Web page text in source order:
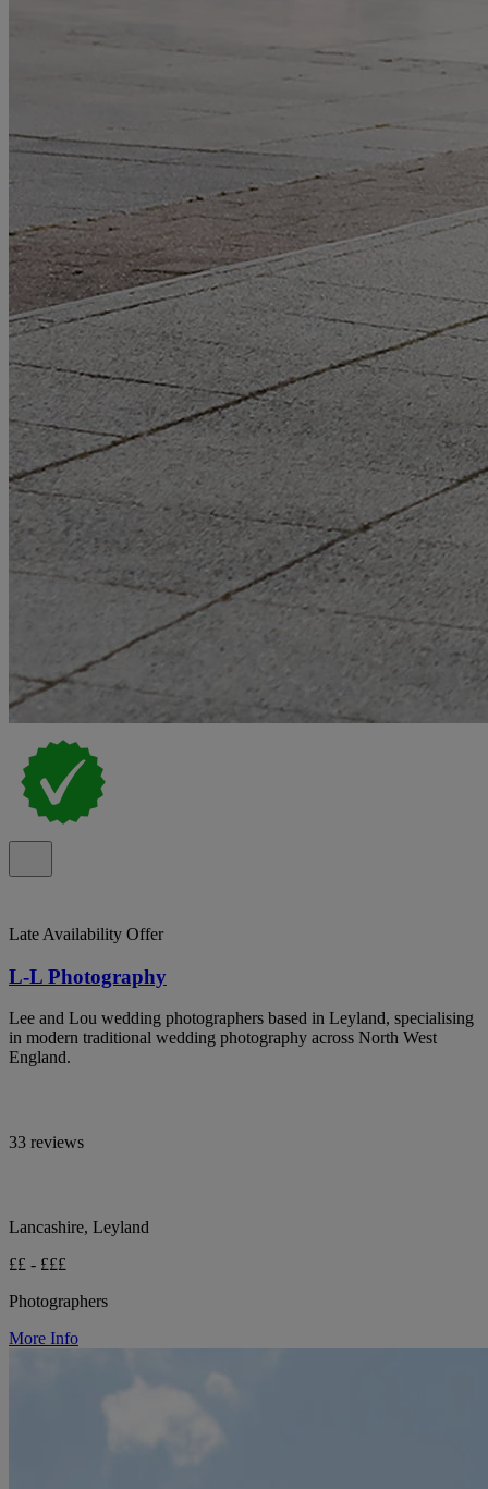
Late Availability Offer
L-L Photography
Lee and Lou wedding photographers based in Leyland, specialising
in modern traditional wedding photography across North West
England.
33 reviews
Lancashire, Leyland
££ - £££
Photographers
More Info